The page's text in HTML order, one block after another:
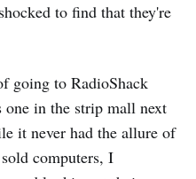
to find that they're
going to RadioShack
in the strip mall next
it never had the allure of
computers, I